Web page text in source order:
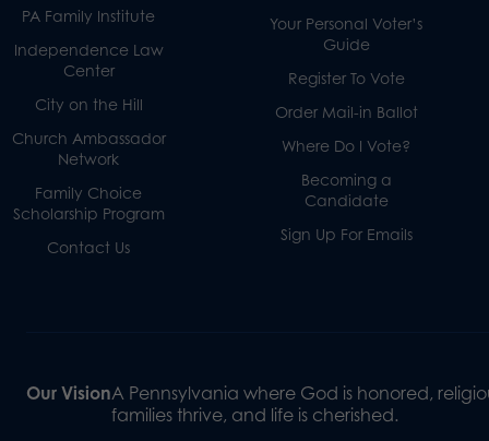
PA Family Institute
Independence Law
Center
City on the Hill
Church Ambassador
Network
Family Choice
Scholarship Program
Contact Us
Your Personal Voter’s
Guide
Register To Vote
Order Mail-in Ballot
Where Do I Vote?
Becoming a
Candidate
Sign Up For Emails
Our VisionA Pennsylvania where God is honored,
families thrive, and life is cherished.